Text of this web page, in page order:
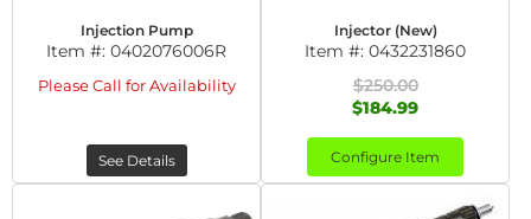
Injection Pump
Item #: 0402076006R
Please Call for Availability
See Details
Injector (New)
Item #: 0432231860
$250.00
$184.99
Configure Item